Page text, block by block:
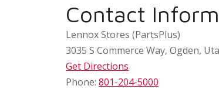
Contact
Lennox Stores (PartsPlus)
3035 S Commerce Way, Ogden,
Get Directions
Phone: 801-204-5000